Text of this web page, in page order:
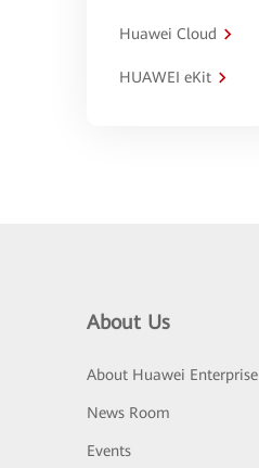
Huawei Cloud
HUAWEI eKit
About Us
About Huawei Enterprise
News Room
Events